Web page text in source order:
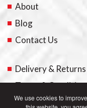
We use cookies to
About
Blog
Contact Us
Delivery & Returns
Terms &